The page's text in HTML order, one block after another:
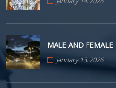
MALE AND
January 13, 2026